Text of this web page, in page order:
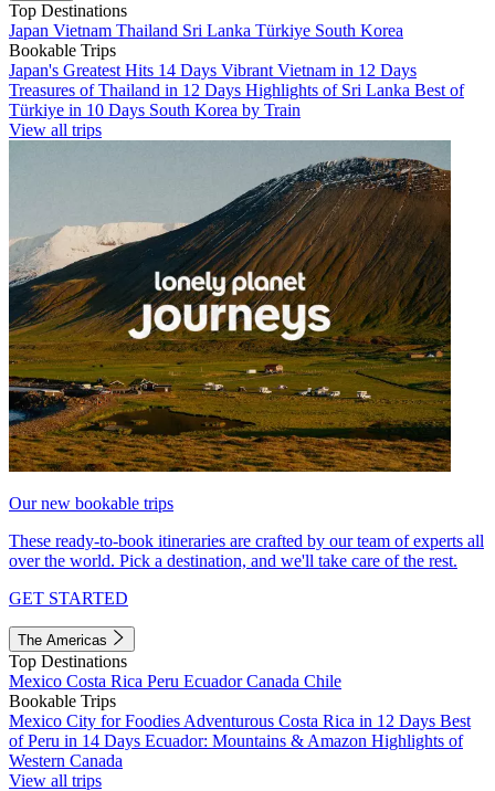
Top Destinations
Japan Vietnam Thailand Sri Lanka Türkiye South Korea
Bookable Trips
Japan's Greatest Hits 14 Days Vibrant Vietnam in 12 Days
Treasures of Thailand in 12 Days Highlights of Sri Lanka Best of
Türkiye in 10 Days South Korea by Train
View all trips
Our new bookable trips
These ready-to-book itineraries are crafted by our team of experts all
over the world. Pick a destination, and we'll take care of the rest.
GET STARTED
The Americas
Top Destinations
Mexico Costa Rica Peru EcuadorCanada Chile
Bookable Trips
Mexico City for Foodies Adventurous Costa Rica in 12 Days Best
of Peru in 14 Days Ecuador: Mountains & Amazon Highlights of
Western Canada
View all trips